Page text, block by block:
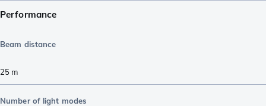
Performance
Beam distance
25 m
Number of light modes